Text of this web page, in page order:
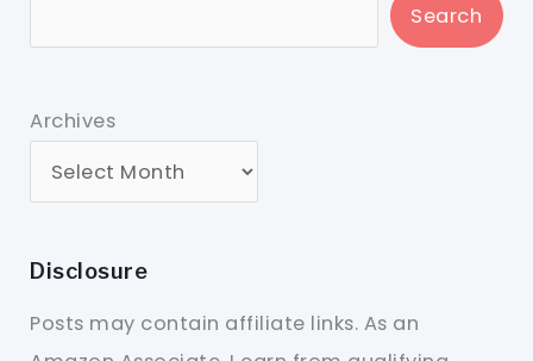
Search
Archives
Disclosure
Posts may contain affiliate links. As an